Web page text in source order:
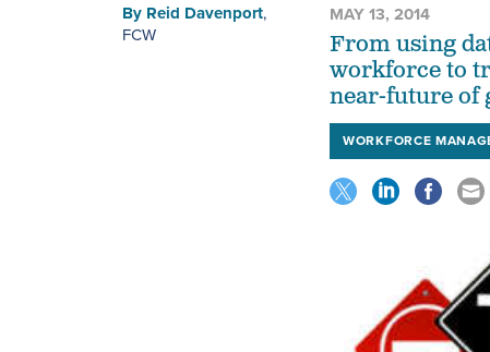
By Reid Davenport,
FCW
MAY 13, 2014
From using
workforce to
near-future of
WORKFORCE